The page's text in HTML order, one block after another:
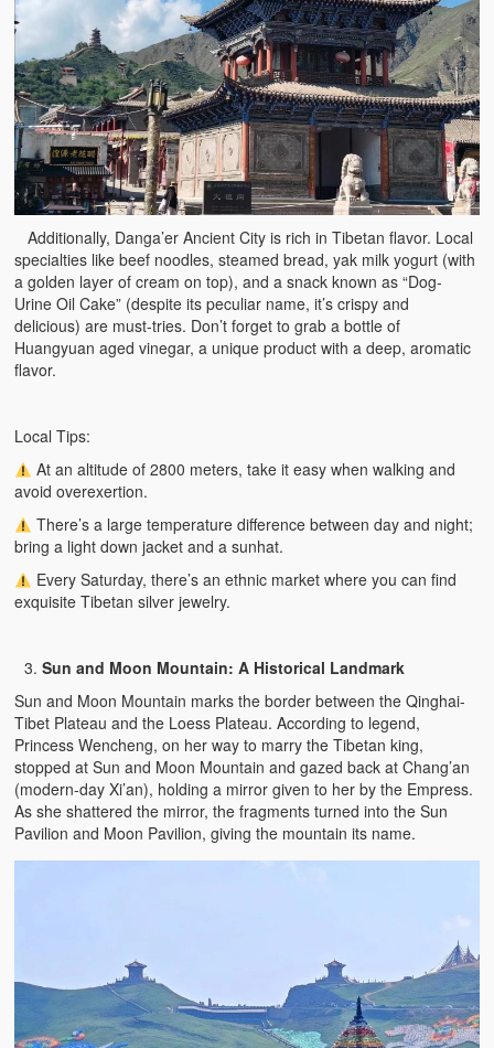
Additionally, Danga’er Ancient City is rich in Tibetan flavor. Local
specialties like beef noodles, steamed bread, yak milk yogurt (with
a golden layer of cream on top), and a snack known as “Dog-
Urine Oil Cake” (despite its peculiar name, it’s crispy and
delicious) are must-tries. Don’t forget to grab a bottle of
Huangyuan aged vinegar, a unique product with a deep, aromatic
flavor.
Local Tips:
At an altitude of 2800 meters, take it easy when walking and
avoid overexertion.
There’s a large temperature difference between day and night;
bring a light down jacket and a sunhat.
Every Saturday, there’s an ethnic market where you can find
exquisite Tibetan silver jewelry.
Sun and Moon Mountain: A Historical Landmark
Sun and Moon Mountain marks the border between the Qinghai-
Tibet Plateau and the Loess Plateau. According to legend,
Princess Wencheng, on her way to marry the Tibetan king,
stopped at Sun and Moon Mountain and gazed back at Chang’an
(modern-day Xi’an), holding a mirror given to her by the Empress.
As she shattered the mirror, the fragments turned into the Sun
Pavilion and Moon Pavilion, giving the mountain its name.